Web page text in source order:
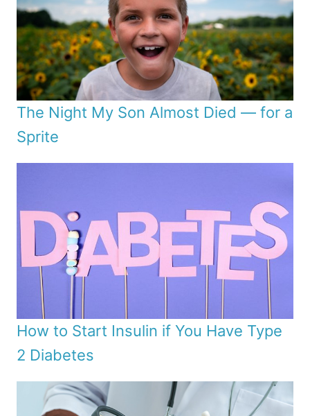
The Night My Son Almost Died — for a
Sprite
How to Start Insulin if You Have Type
2 Diabetes